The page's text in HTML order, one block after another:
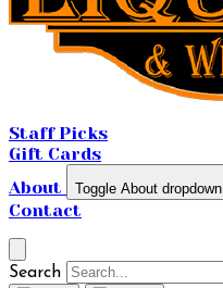
Staff Picks
Gift Cards
About
Toggle About dropdown
Contact
Search